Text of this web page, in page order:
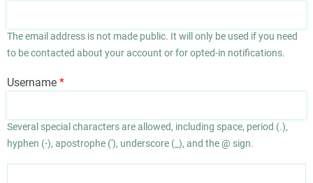
The email address is not made public. It will only be used if you need
to be contacted about your account or for opted-in notifications.
Username
Several special characters are allowed, including space, period (.),
hyphen (-), apostrophe ('), underscore (_), and the @ sign.